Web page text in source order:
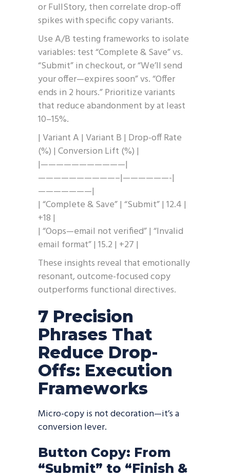
or FullStory, then correlate drop-off
spikes with specific copy variants.
Use A/B testing frameworks to isolate
variables: test “Complete & Save” vs.
“Submit” in checkout, or “We’ll send
your offer—expires soon” vs. “Offer
ends in 2 hours.” Prioritize variants
that reduce abandonment by at least
10–15%.
| Variant A | Variant B | Drop-off Rate
(%) | Conversion Lift (%) |
|———————————|
——————————–|——————-|
———————|
| “Complete & Save” | “Submit” | 12.4 |
+18 |
| “Oops—email not verified” | “Invalid
email format” | 15.2 | +27 |
These insights reveal that emotionally
resonant, outcome-focused copy
outperforms functional directives.
7 Precision
Phrases That
Reduce Drop-
Offs: Execution
Frameworks
Micro-copy is not decoration—it’s a
conversion lever.
Button Copy: From
“Submit” to “Finish &